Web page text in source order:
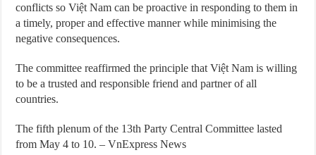
conflicts so Việt Nam can be proactive in responding to them in
a timely, proper and effective manner while minimising the
negative consequences.
The committee reaffirmed the principle that Việt Nam is willing
to be a trusted and responsible friend and partner of all
countries.
The fifth plenum of the 13th Party Central Committee lasted
from May 4 to 10. – VnExpress News